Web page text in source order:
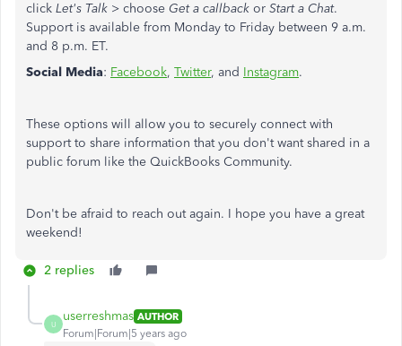
click Let's Talk > choose Get a callback or Start a Chat.
Support is available from Monday to Friday between 9 a.m.
and 8 p.m. ET.
Social Media: Facebook, Twitter, and Instagram.
These options will allow you to securely connect with
support to share information that you don't want shared in a
public forum like the QuickBooks Community.
Don't be afraid to reach out again. I hope you have a great
weekend!
2 replies
U
userreshmas AUTHOR
Forum|Forum|5 years ago